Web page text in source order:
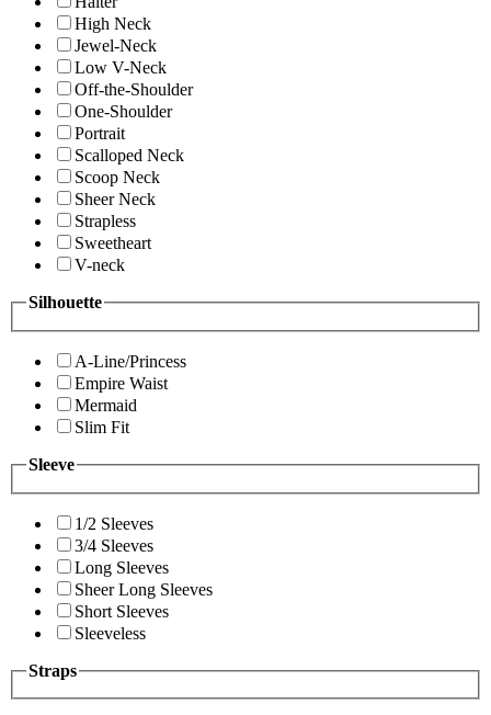
High Neck
Jewel-Neck
Low V-Neck
Off-the-Shoulder
One-Shoulder
Portrait
Scalloped Neck
Scoop Neck
Sheer Neck
Strapless
Sweetheart
V-neck
Silhouette
A-Line/Princess
Empire Waist
Mermaid
Slim Fit
Sleeve
1/2 Sleeves
3/4 Sleeves
Long Sleeves
Sheer Long Sleeves
Short Sleeves
Sleeveless
Straps